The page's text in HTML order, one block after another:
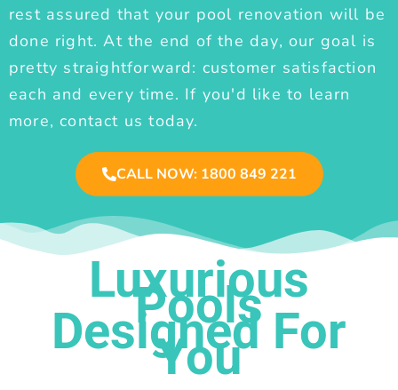
rest assured that your pool renovation will be
done right. At the end of the day, our goal is
pretty straightforward: customer satisfaction
each and every time. If you'd like to learn
more, contact us today.
CALL NOW: 1800 849 221
Luxurious
Pools
Designed For
You